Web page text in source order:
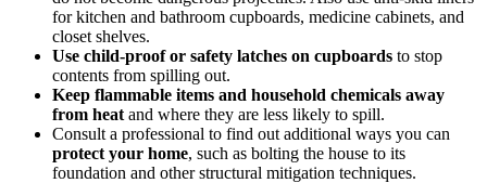
for kitchen and bathroom cupboards, medicine cabinets, and
closet shelves.
Use child-proof or safety latches on cupboards to stop
contents from spilling out.
Keep flammable items and household chemicals away
from heat and where they are less likely to spill.
Consult a professional to find out additional ways you can
protect your home, such as bolting the house to its
foundation and other structural mitigation techniques.